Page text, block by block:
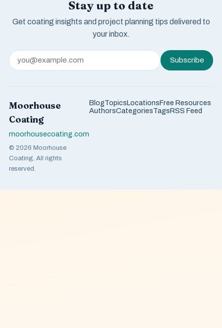
Stay up to date
Get coating insights and project planning tips delivered to
your inbox.
Subscribe
Moorhouse
Coating
moorhousecoating.com
© 2026 Moorhouse
Coating. All rights
reserved.
BlogTopicsLocationsFree Resources
AuthorsCategoriesTagsRSS Feed